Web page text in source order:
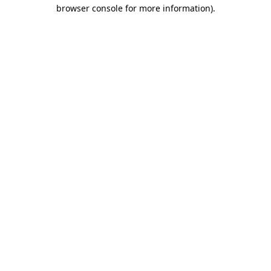
browser console for more information).